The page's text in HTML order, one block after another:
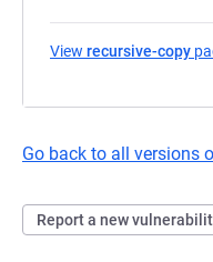
View recursive-copy
Go back to all versions
Report a new